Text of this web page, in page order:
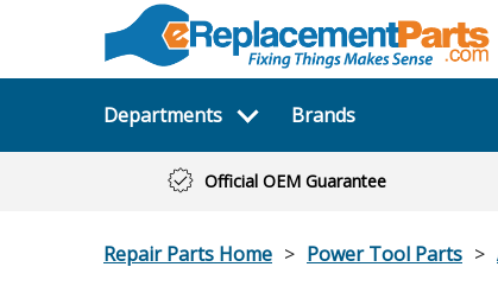
Departments Brands
Official OEM Guarantee
Repair Parts Home Power Tool Parts